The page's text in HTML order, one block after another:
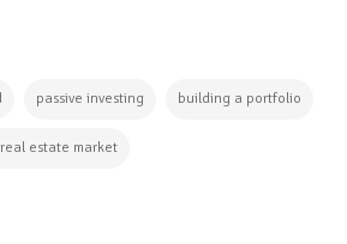
passive investing building a portfolio
real estate market